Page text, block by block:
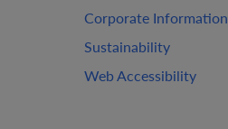
Corporate Information
Sustainability
Web Accessibility